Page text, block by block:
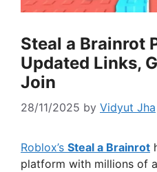
Steal a Brainrot
Updated Links,
Join
28/11/2025 by Vidyut Jha
Roblox’s Steal a Brainrot
platform with millions of